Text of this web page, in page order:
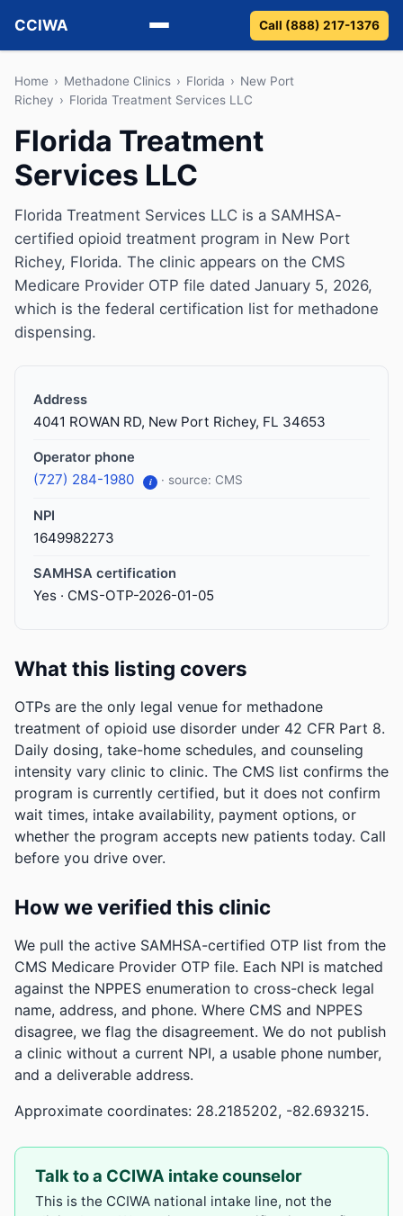
CCIWA
Methadone
Vivitrol
Detox
Guides
About
Call (888) 217-1376
Home › Methadone Clinics › Florida › New Port
Richey › Florida Treatment Services LLC
Florida Treatment
Services LLC
Florida Treatment Services LLC is a SAMHSA-
certified opioid treatment program in New Port
Richey, Florida. The clinic appears on the CMS
Medicare Provider OTP file dated January 5, 2026,
which is the federal certification list for methadone
dispensing.
Address
4041 ROWAN RD, New Port Richey, FL 34653
Operator phone
(727) 284-1980 i · source: CMS
NPI
1649982273
SAMHSA certification
Yes · CMS-OTP-2026-01-05
What this listing covers
OTPs are the only legal venue for methadone
treatment of opioid use disorder under 42 CFR Part 8.
Daily dosing, take-home schedules, and counseling
intensity vary clinic to clinic. The CMS list confirms the
program is currently certified, but it does not confirm
wait times, intake availability, payment options, or
whether the program accepts new patients today. Call
before you drive over.
How we verified this clinic
We pull the active SAMHSA-certified OTP list from the
CMS Medicare Provider OTP file. Each NPI is matched
against the NPPES enumeration to cross-check legal
name, address, and phone. Where CMS and NPPES
disagree, we flag the disagreement. We do not publish
a clinic without a current NPI, a usable phone number,
and a deliverable address.
Approximate coordinates: 28.2185202, -82.693215.
Talk to a CCIWA intake counselor
This is the CCIWA national intake line, not the